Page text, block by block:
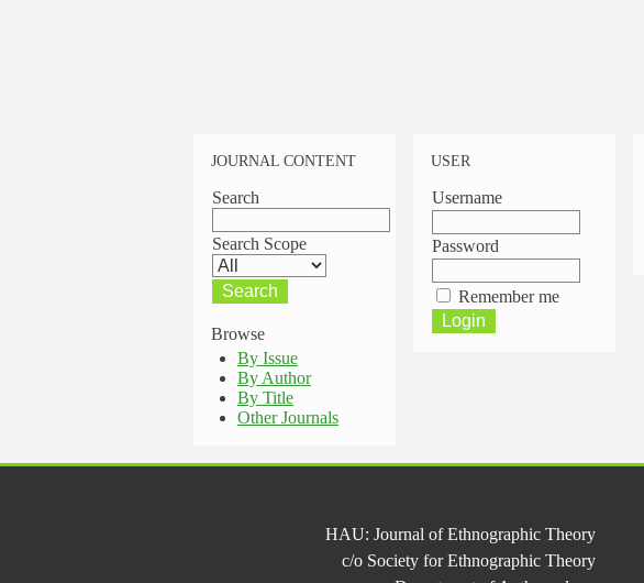
JOURNAL CONTENT
Search
Search Scope
Browse
By Issue
By Author
By Title
Other Journals
USER
Username
Password
Remember me
HAU: Journal of Ethnographic Theory
c/o Society for Ethnographic Theory